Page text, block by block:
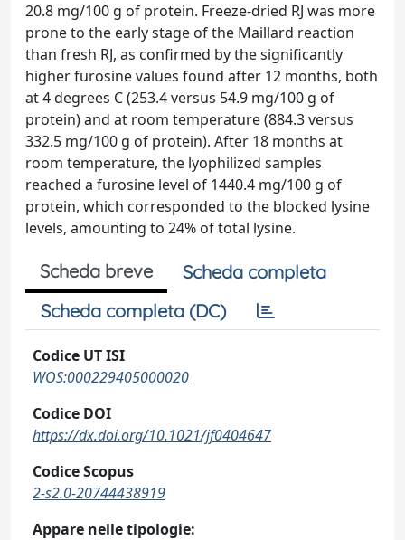
20.8 mg/100 g of protein. Freeze-dried RJ was more
prone to the early stage of the Maillard reaction
than fresh RJ, as confirmed by the significantly
higher furosine values found after 12 months, both
at 4 degrees C (253.4 versus 54.9 mg/100 g of
protein) and at room temperature (884.3 versus
332.5 mg/100 g of protein). After 18 months at
room temperature, the lyophilized samples
reached a furosine level of 1440.4 mg/100 g of
protein, which corresponded to the blocked lysine
levels, amounting to 24% of total lysine.
Scheda breve
Scheda completa
Scheda completa (DC)
Codice UT ISI
WOS:000229405000020
Codice DOI
https://dx.doi.org/10.1021/jf0404647
Codice Scopus
2-s2.0-20744438919
Appare nelle tipologie: